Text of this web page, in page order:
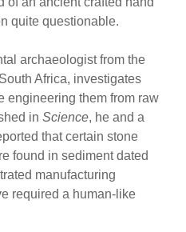
quite questionable.
archaeologist from the
Africa, investigates
engineering them from raw
inScience, he and a
that certain stone
found in sediment dated
manufacturing
required a human-like